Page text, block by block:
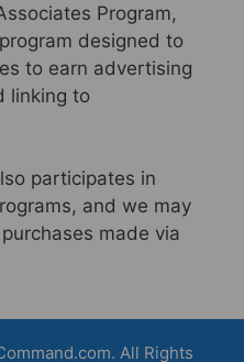
Program,
designed to
to earn advertising
linking to
participates in
and we may
made via
All Rights